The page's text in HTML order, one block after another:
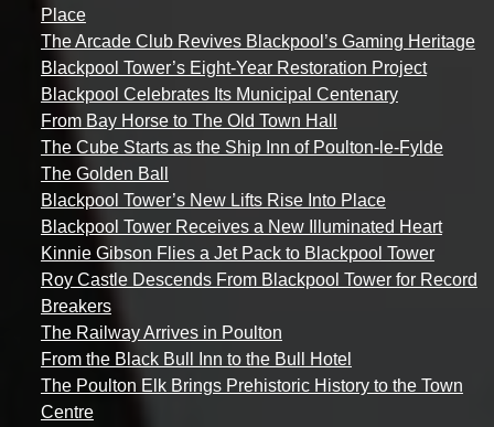
Place
The Arcade Club Revives Blackpool’s Gaming Heritage
Blackpool Tower’s Eight-Year Restoration Project
Blackpool Celebrates Its Municipal Centenary
From Bay Horse to The Old Town Hall
The Cube Starts as the Ship Inn of Poulton-le-Fylde
The Golden Ball
Blackpool Tower’s New Lifts Rise Into Place
Blackpool Tower Receives a New Illuminated Heart
Kinnie Gibson Flies a Jet Pack to Blackpool Tower
Roy Castle Descends From Blackpool Tower for Record
Breakers
The Railway Arrives in Poulton
From the Black Bull Inn to the Bull Hotel
The Poulton Elk Brings Prehistoric History to the Town
Centre